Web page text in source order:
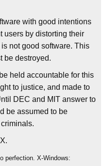
with good intentions
users by distorting their
not good software. This
be destroyed.
held accountable for this
to justice, and made to
DEC and MIT answer to
be assumed to be
perfection. X-Windows: